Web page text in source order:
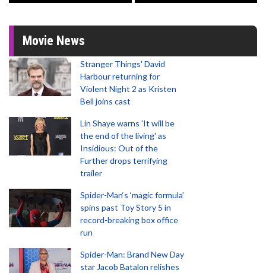
Movie News
Stranger Things' David
Harbour returning for
Violent Night 2 as Kristen
Bell joins cast
Lin Shaye warns 'It will be
the end of the living' as
Insidious: Out of the
Further drops terrifying
trailer
Spider-Man‘s ‘magic formula’
spins past Toy Story 5 in
record-breaking box office
run
Spider-Man: Brand New Day
star Jacob Batalon relishes